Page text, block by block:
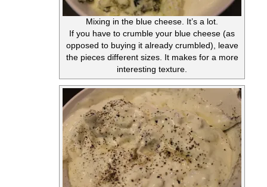
Mixing in the blue cheese. It’s a lot.
If you have to crumble your blue cheese (as
opposed to buying it already crumbled), leave
the pieces different sizes. It makes for a more
interesting texture.